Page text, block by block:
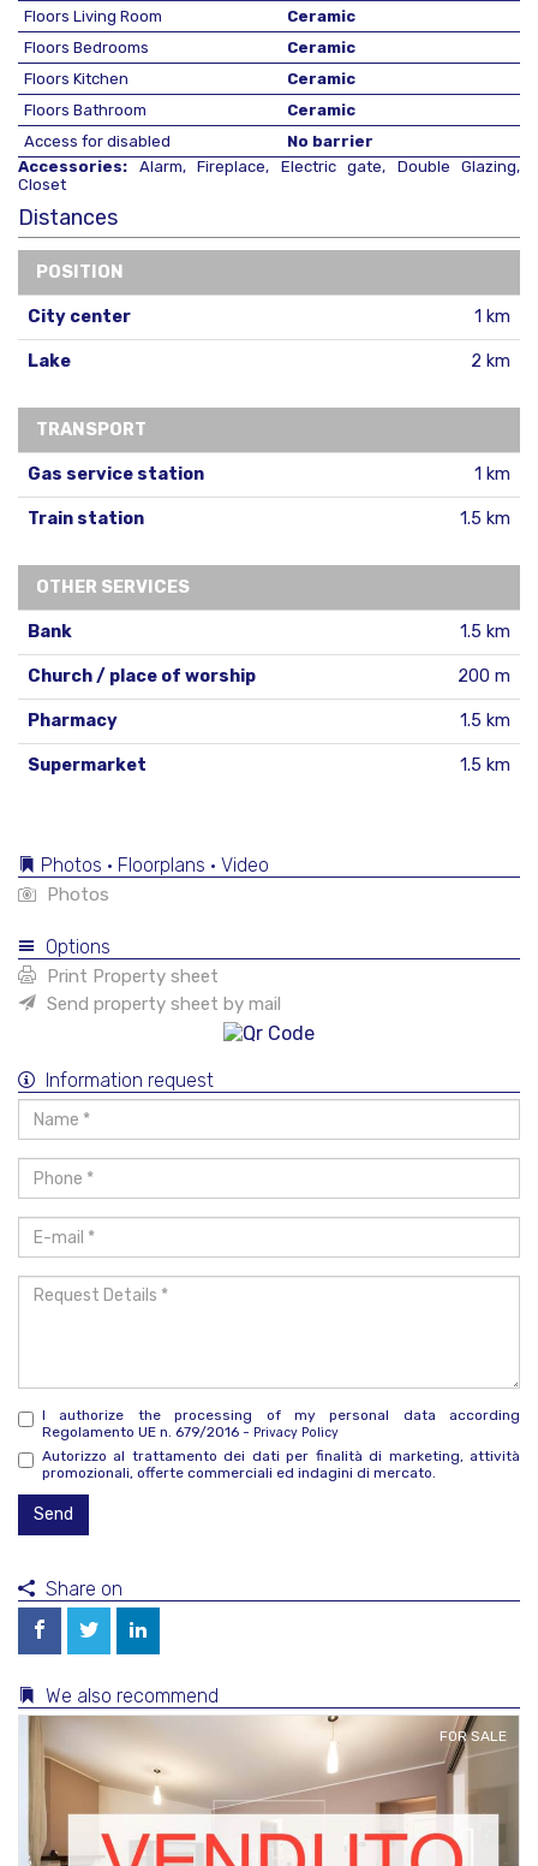
Floors Living Room
Ceramic
Floors Bedrooms
Ceramic
Floors Kitchen
Ceramic
Floors Bathroom
Ceramic
Access for disabled
No barrier
Accessories: Alarm, Fireplace, Electric gate, Double Glazing,
Closet
Distances
POSITION
City center 1 km
Lake 2 km
TRANSPORT
Gas service station 1 km
Train station 1.5 km
OTHER SERVICES
Bank 1.5 km
Church / place of worship 200 m
Pharmacy 1.5 km
Supermarket 1.5 km
Photos • Floorplans • Video
Photos
Options
Print Property sheet
Send property sheet by mail
Information request
Name
Phone
E-
mail
*
Request
Details
I authorize the processing of my personal data according
Regolamento UE n. 679/2016 - Privacy Policy
Autorizzo al trattamento dei dati per finalità di marketing, attività
promozionali, offerte commerciali ed indagini di mercato.
Send
Share on
We also recommend
FOR SALE